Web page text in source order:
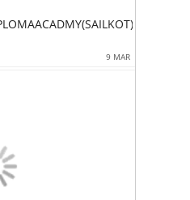
9 MAR